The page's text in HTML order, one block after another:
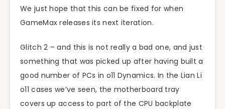
We just hope that this can be fixed for when
GameMax releases its next iteration.
Glitch 2 – and this is not really a bad one, and just
something that was picked up after having built a
good number of PCs in o11 Dynamics. In the Lian Li
o11 cases we’ve seen, the motherboard tray
covers up access to part of the CPU backplate